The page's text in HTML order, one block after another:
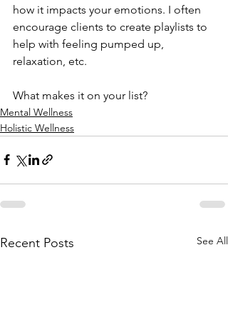
how it impacts your emotions. I often
encourage clients to create playlists to
help with feeling pumped up,
relaxation, etc.
What makes it on your list?
Mental Wellness
Holistic Wellness
Recent Posts See All